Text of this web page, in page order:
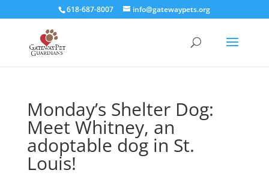
618-687-8007 info@gatewaypets.org
Monday’s Shelter Dog:
Meet Whitney, an
adoptable dog in St.
Louis!